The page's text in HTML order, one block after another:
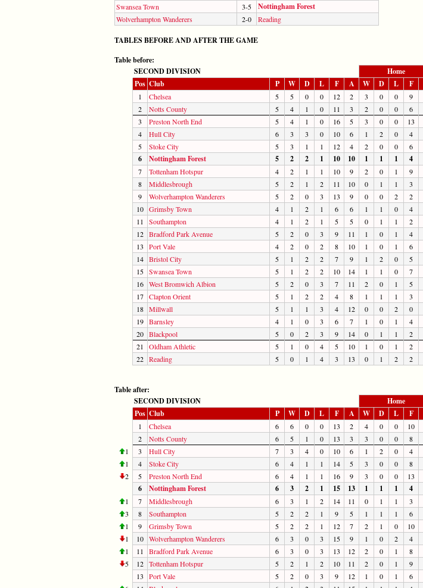
Swansea Town
3-5 Nottingham Forest
Wolverhampton Wanderers 2-0 Reading
TABLES BEFORE AND AFTER THE GAME
Table before:
SECOND DIVISION
Home
Pos Club P W D L F A W D L F
1 Chelsea 5 5 0 0 12 2 3 0 0 9
2
Notts County 5 4 1 0 11 3 2 0 0 6
3
Preston North End 5 4 1 0 16 5 3 0 0 13
4
Hull City 6 3 3 0 10 6 1 2 0 4
5
Stoke City 5 3 1 1 12 4 2 0 0 6
6 Nottingham Forest 5 2 2 1 10 10 1 1 1 4
7 Tottenham Hotspur 4 2 1 1 10 9 2 0 1 9
8
Middlesbrough 5 2 1 2 11 10 0 1 1 3
9
Wolverhampton Wanderers 5 2 0 3 13 9 0 0 2 2
10 Grimsby Town 4 1 2 1 6 6 1 1 0 4
11
Southampton 4 1 2 1 5 5 0 1 1 2
12 Bradford Park Avenue 5 2 0 3 9 11 1 0 1 4
13
Port Vale 4 2 0 2 8 10 1 0 1 6
14 Bristol City 5 1 2 2 7 9 1 2 0 5
15 Swansea Town 5 1 2 2 10 14 1 1 0 7
16 West Bromwich Albion 5 2 0 3 7 11 2 0 1 5
17 Clapton Orient 5 1 2 2 4 8 1 1 1 3
18 Millwall 5 1 1 3 4 12 0 0 2 0
19 Barnsley 4 1 0 3 6 7 1 0 1 4
20 Blackpool 5 0 2 3 9 14 0 1 1 2
21
Oldham Athletic 5 1 0 4 5 10 1 0 1 2
22 Reading 5 0 1 4 3 13 0 1 2 2
Table after:
SECOND DIVISION
Home
Pos Club P W D L F A W D L F
1 Chelsea 6 6 0 0 13 2 4 0 0 10
2
Notts County 6 5 1 0 13 3 3 0 0 8
1
3 Hull City 7 3 4 0 10 6 1 2 0 4
1
4 Stoke City 6 4 1 1 14 5 3 0 0 8
2
5 Preston North End 6 4 1 1 16 9 3 0 0 13
6 Nottingham Forest 6 3 2 1 15 13 1 1 1 4
1
7 Middlesbrough 6 3 1 2 14 11 0 1 1 3
3
8 Southampton 5 2 2 1 9 5 1 1 1 6
1
9 Grimsby Town 5 2 2 1 12 7 2 1 0 10
1
10 Wolverhampton Wanderers 6 3 0 3 15 9 1 0 2 4
1
11 Bradford Park Avenue 6 3 0 3 13 12 2 0 1 8
5
12 Tottenham Hotspur 5 2 1 2 10 11 2 0 1 9
13
Port Vale 5 2 0 3 9 12 1 0 1 6